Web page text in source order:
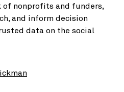
nonprofits and funders,
and inform decision
data on the social